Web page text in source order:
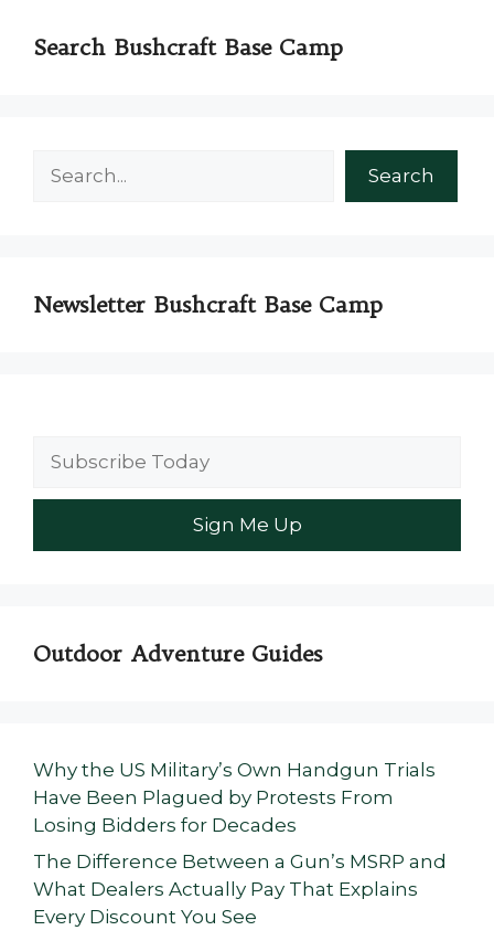
Search Bushcraft Base Camp
Search
Newsletter Bushcraft Base Camp
Outdoor Adventure Guides
Why the US Military’s Own Handgun Trials
Have Been Plagued by Protests From
Losing Bidders for Decades
The Difference Between a Gun’s MSRP and
What Dealers Actually Pay That Explains
Every Discount You See